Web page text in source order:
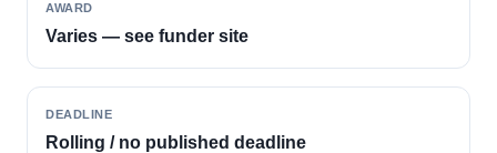
AWARD
Varies — see funder site
DEADLINE
Rolling / no published deadline